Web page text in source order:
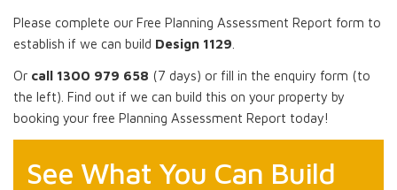
Please complete our Free Planning Assessment Report form to
establish if we can build Design 1129
Or call 1300 979 658 (7 days) or fill in the enquiry form (to
the left). Find out if we can build this on your property by
booking your free Planning Assessment Report today!
See What You Can Build